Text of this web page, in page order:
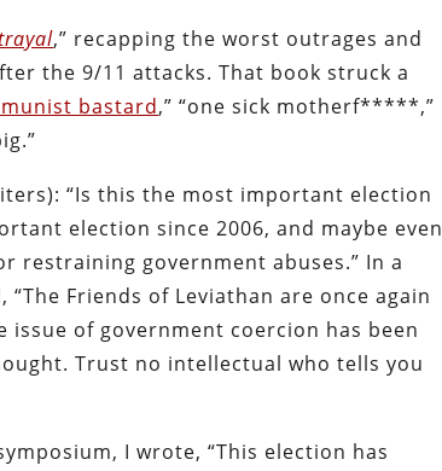
,” recapping the worst outrages and
the 9/11 attacks. That book struck a
bastard,” “one sick motherf*****,”
“Is this the most important election
election since 2006, and maybe even
restraining government abuses.” In a
Friends of Leviathan are once again
of government coercion has been
Trust no intellectual who tells you
I wrote, “This election has